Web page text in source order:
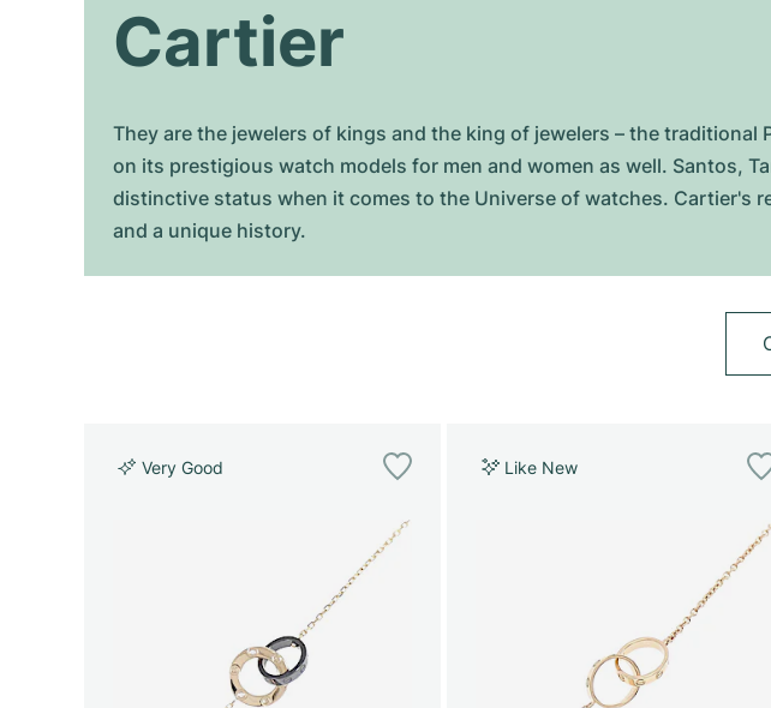
Cartier
They are the jewelers of kings and the king of jewelers – the
on its prestigious watch models for men and women as well. Santos,
distinctive status when it comes to the Universe of watches. Cartier's
and a unique history.
Very Good Like New